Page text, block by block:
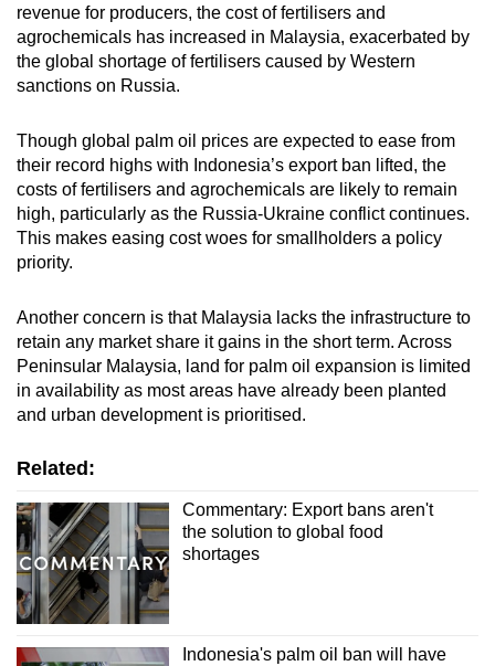
Mini Crossword
Small grid, big challenge
Spot as many words as you can
Show Less
revenue for producers, the cost of fertilisers and
agrochemicals has increased in Malaysia, exacerbated by
the global shortage of fertilisers caused by Western
sanctions on Russia.
Though global palm oil prices are expected to ease from
their record highs with Indonesia’s export ban lifted, the
costs of fertilisers and agrochemicals are likely to remain
high, particularly as the Russia-Ukraine conflict continues.
This makes easing cost woes for smallholders a policy
priority.
Another concern is that Malaysia lacks the infrastructure to
retain any market share it gains in the short term. Across
Peninsular Malaysia, land for palm oil expansion is limited
in availability as most areas have already been planted
and urban development is prioritised.
Related:
Commentary: Export bans aren't
the solution to global food
shortages
Indonesia's palm oil ban will have